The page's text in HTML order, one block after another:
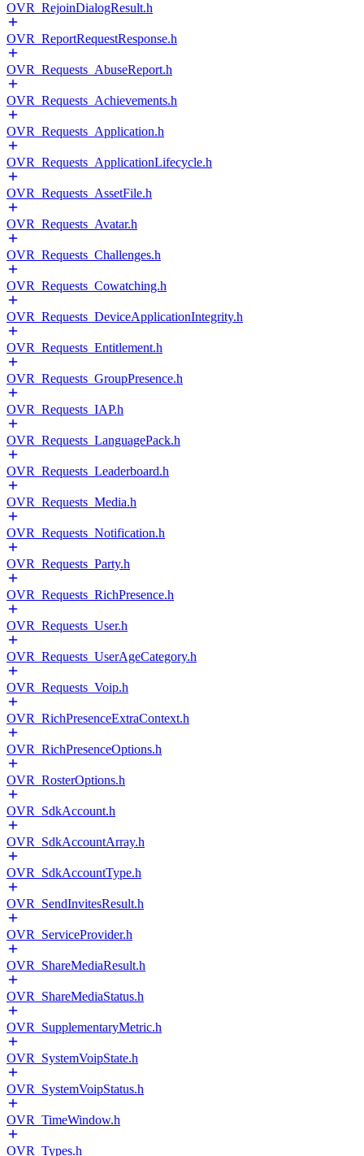
OVR_RejoinDialogResult.h
OVR_ReportRequestResponse.h
OVR_Requests_AbuseReport.h
OVR_Requests_Achievements.h
OVR_Requests_Application.h
OVR_Requests_ApplicationLifecycle.h
OVR_Requests_AssetFile.h
OVR_Requests_Avatar.h
OVR_Requests_Challenges.h
OVR_Requests_Cowatching.h
OVR_Requests_DeviceApplicationIntegrity.h
OVR_Requests_Entitlement.h
OVR_Requests_GroupPresence.h
OVR_Requests_IAP.h
OVR_Requests_LanguagePack.h
OVR_Requests_Leaderboard.h
OVR_Requests_Media.h
OVR_Requests_Notification.h
OVR_Requests_Party.h
OVR_Requests_RichPresence.h
OVR_Requests_User.h
OVR_Requests_UserAgeCategory.h
OVR_Requests_Voip.h
OVR_RichPresenceExtraContext.h
OVR_RichPresenceOptions.h
OVR_RosterOptions.h
OVR_SdkAccount.h
OVR_SdkAccountArray.h
OVR_SdkAccountType.h
OVR_SendInvitesResult.h
OVR_ServiceProvider.h
OVR_ShareMediaResult.h
OVR_ShareMediaStatus.h
OVR_SupplementaryMetric.h
OVR_SystemVoipState.h
OVR_SystemVoipStatus.h
OVR_TimeWindow.h
OVR_Types.h